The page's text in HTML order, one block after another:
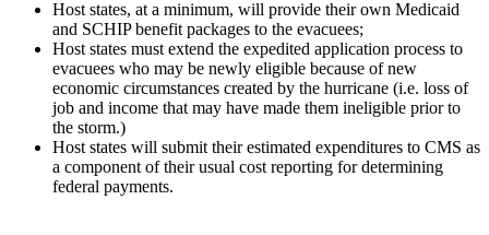
Host states, at a minimum, will provide their own Medicaid
and SCHIP benefit packages to the evacuees;
Host states must extend the expedited application process to
evacuees who may be newly eligible because of new
economic circumstances created by the hurricane (i.e. loss of
job and income that may have made them ineligible prior to
the storm.)
Host states will submit their estimated expenditures to CMS as
a component of their usual cost reporting for determining
federal payments.